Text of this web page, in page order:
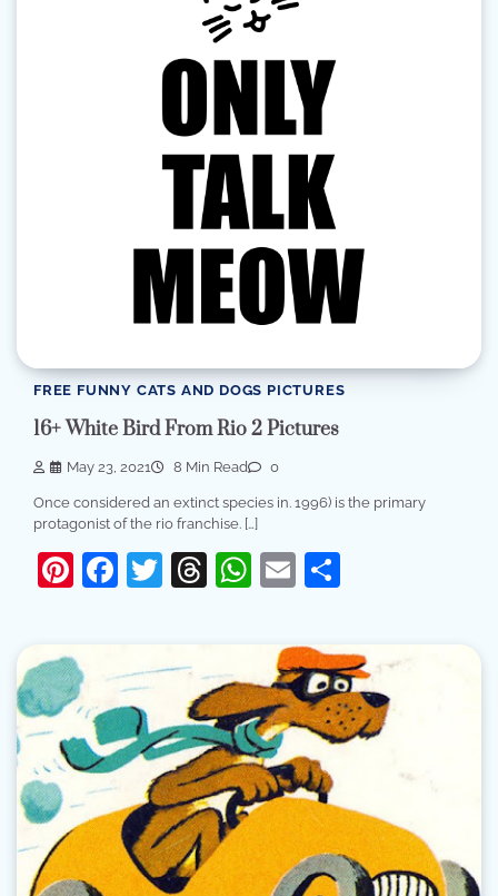
FREE FUNNY CATS AND DOGS PICTURES
16+ White Bird From Rio 2 Pictures
May 23, 2021 8 Min Read 0
Once considered an extinct species in. 1996) is the primary
protagonist of the rio franchise. […]
Pinterest
Facebook
Twitter
Threads
WhatsApp
Email